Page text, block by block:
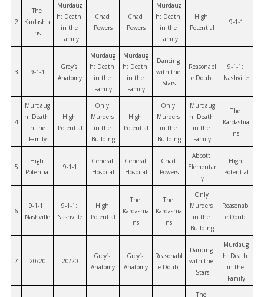
2
The
Kardashia
ns
Murdaug
h: Death
in the
Family
Chad
Powers
Chad
Powers
Murdaug
h: Death
in the
Family
High
Potential
9-1-1
3 9-1-1
Grey’s
Anatomy
Murdaug
h: Death
in the
Family
Murdaug
h: Death
in the
Family
Dancing
with the
Stars
Reasonabl
e Doubt
9-1-1:
Nashville
4
Murdaug
h: Death
in the
Family
High
Potential
Only
Murders
in the
Building
High
Potential
Only
Murders
in the
Building
Murdaug
h: Death
in the
Family
The
Kardashia
ns
5
High
Potential
9-1-1
General
Hospital
General
Hospital
Chad
Powers
Abbott
Elementar
y
High
Potential
6
9-1-1:
Nashville
9-1-1:
Nashville
High
Potential
The
Kardashia
ns
The
Kardashia
ns
Only
Murders
in the
Building
Reasonabl
e Doubt
7 20/20 20/20
Grey’s
Anatomy
Grey’s
Anatomy
Reasonabl
e Doubt
Dancing
with the
Stars
Murdaug
h: Death
in the
Family
The